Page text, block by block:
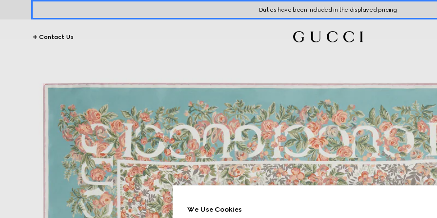
Duties have been included in the displayed pricing
Contact Us
We Use Cookies